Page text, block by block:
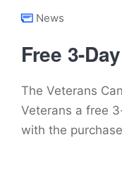
News
Free 3-
The Veterans
Veterans a free
with the